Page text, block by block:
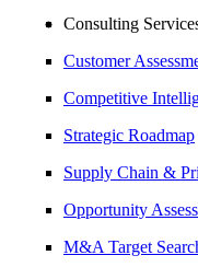
Consulting
Customer
Competitive
Strategic Roadmap
Supply Chain &
Opportunity
M&A Target